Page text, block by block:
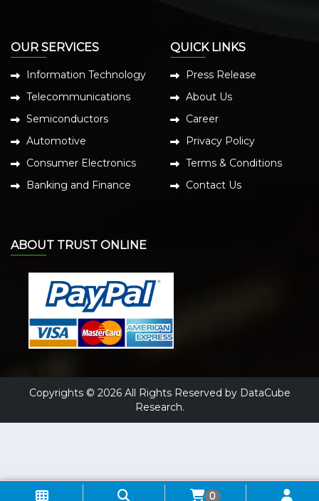
OUR SERVICES
Information Technology
Telecommunications
Semiconductors
Automotive
Consumer Electronics
Banking and Finance
QUICK LINKS
Press Release
About Us
Career
Privacy Policy
Terms & Conditions
Contact Us
ABOUT TRUST ONLINE
Copyrights © 2026 All Rights Reserved by DataCube
Research.
0